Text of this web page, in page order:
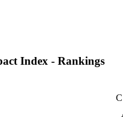
Index - Rankings